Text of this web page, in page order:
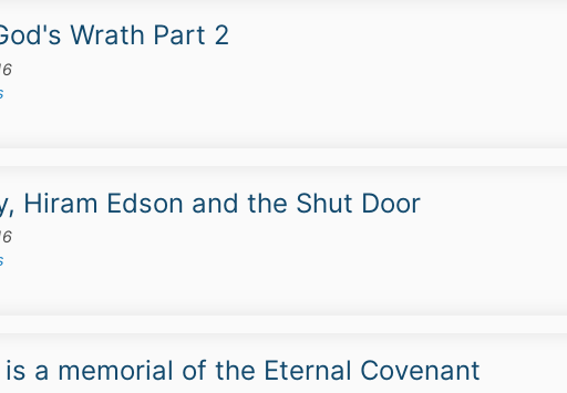
Wrath Part 2
Hiram Edson and the Shut Door
a memorial of the Eternal Covenant